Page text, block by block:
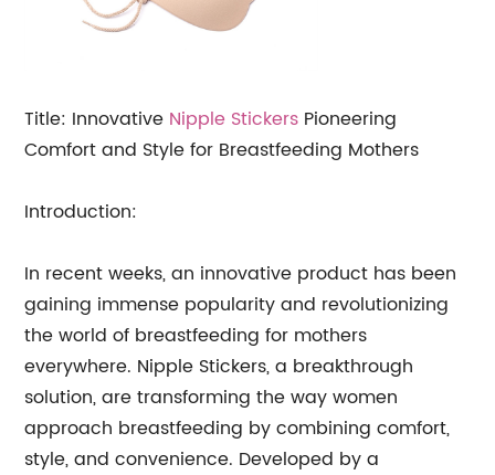
Title: Innovative Nipple Stickers Pioneering
Comfort and Style for Breastfeeding Mothers
Introduction:
In recent weeks, an innovative product has been
gaining immense popularity and revolutionizing
the world of breastfeeding for mothers
everywhere. Nipple Stickers, a breakthrough
solution, are transforming the way women
approach breastfeeding by combining comfort,
style, and convenience. Developed by a